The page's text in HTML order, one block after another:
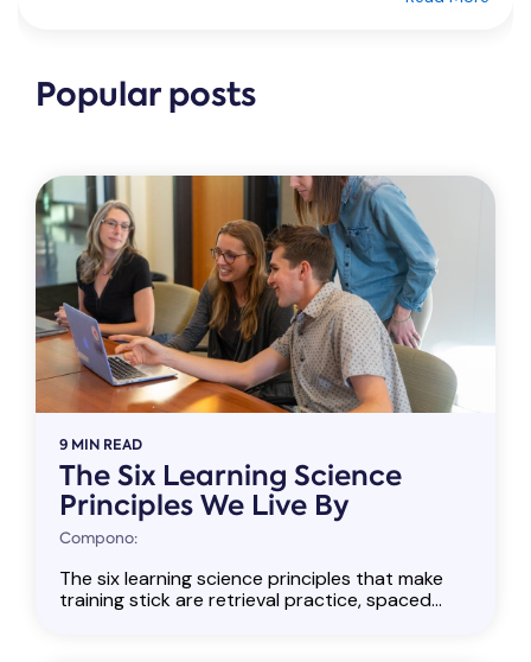
Popular posts
9 MIN READ
The Six Learning Science
Principles We Live By
Compono:
The six learning science principles that make
training stick are retrieval practice, spaced...